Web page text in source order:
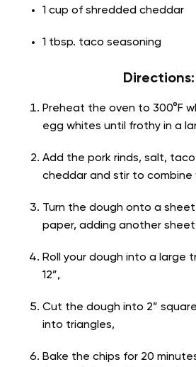
1 cup of shredded cheddar
1 tbsp. taco seasoning
Directions:
Preheat the oven to 300°F
egg whites until frothy in a
Add the pork rinds, salt,
cheddar and stir to combine
Turn the dough onto a
paper, adding another
Roll your dough into a large
12”,
Cut the dough into 2”
into triangles,
Bake the chips for 20